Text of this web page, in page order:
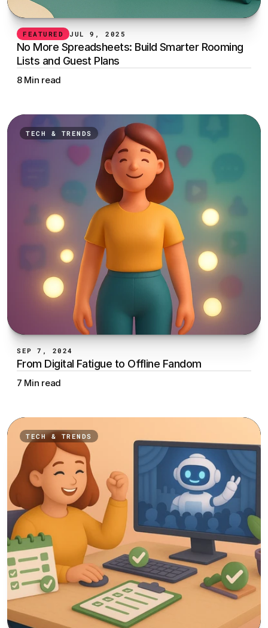
FEATURED JUL 9, 2025
No More Spreadsheets: Build Smarter Rooming
Lists and Guest Plans
8 Min read
TECH & TRENDS
SEP 7, 2024
From Digital Fatigue to Offline Fandom
7 Min read
TECH & TRENDS